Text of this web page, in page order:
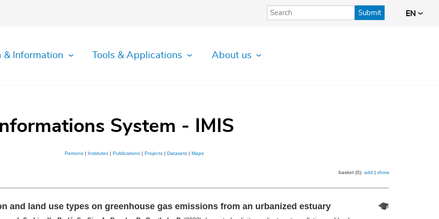
Submit EN
& Information Tools & Applications About us
System - IMIS
Persons Institutes Publications Projects Datasets Maps
basket (0): add | show
and land use types on greenhouse gas emissions from an urbanized estuary